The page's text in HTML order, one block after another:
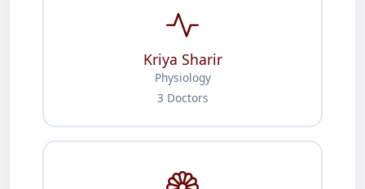
Kriya Sharir
Physiology
3 Doctors